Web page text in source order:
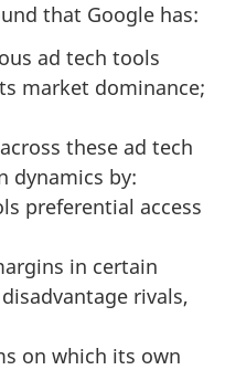
that Google has:
ad tech tools
market dominance;
these ad tech
dynamics by:
preferential access
in certain
rivals,
on which its own